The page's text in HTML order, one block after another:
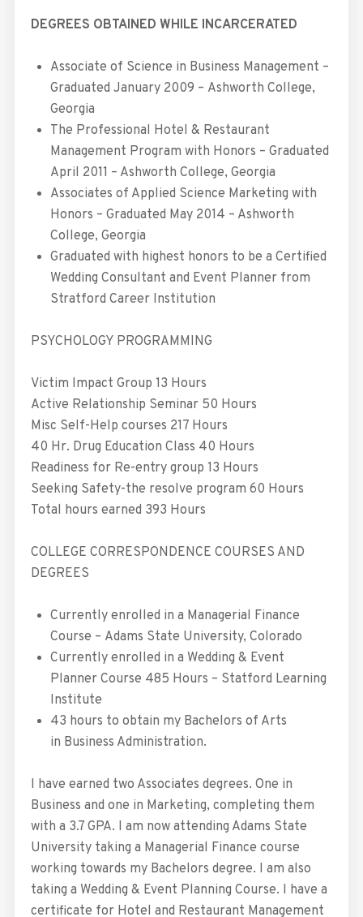
DEGREES OBTAINED WHILE INCARCERATED
Associate of Science in Business Management –
Graduated January 2009 – Ashworth College,
Georgia
The Professional Hotel & Restaurant
Management Program with Honors – Graduated
April 2011 – Ashworth College, Georgia
Associates of Applied Science Marketing with
Honors – Graduated May 2014 – Ashworth
College, Georgia
Graduated with highest honors to be a Certified
Wedding Consultant and Event Planner from
Stratford Career Institution
PSYCHOLOGY PROGRAMMING
Victim Impact Group 13 Hours
Active Relationship Seminar 50 Hours
Misc Self-Help courses 217 Hours
40 Hr. Drug Education Class 40 Hours
Readiness for Re-entry group 13 Hours
Seeking Safety-the resolve program 60 Hours
Total hours earned 393 Hours
COLLEGE CORRESPONDENCE COURSES AND
DEGREES
Currently enrolled in a Managerial Finance
Course – Adams State University, Colorado
Currently enrolled in a Wedding & Event
Planner Course 485 Hours – Statford Learning
Institute
43 hours to obtain my Bachelors of Arts
in Business Administration.
I have earned two Associates degrees. One in
Business and one in Marketing, completing them
with a 3.7 GPA. I am now attending Adams State
University taking a Managerial Finance course
working towards my Bachelors degree. I am also
taking a Wedding & Event Planning Course. I have a
certificate for Hotel and Restaurant Management